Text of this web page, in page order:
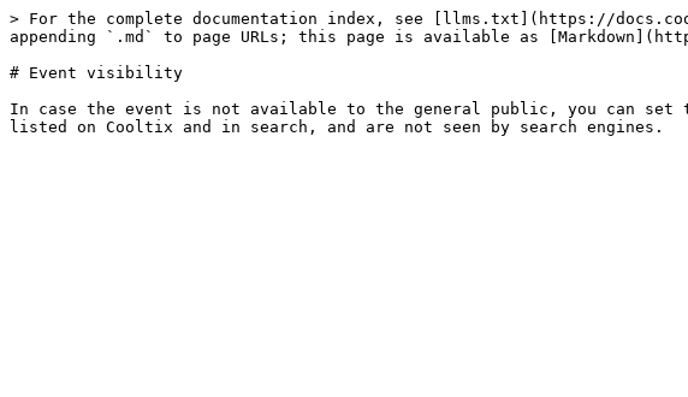
> For the complete documentation index, see [llms.txt](https://
appending `.md` to page URLs; this page is available as
# Event visibility
In case the event is not available to the general public, you can